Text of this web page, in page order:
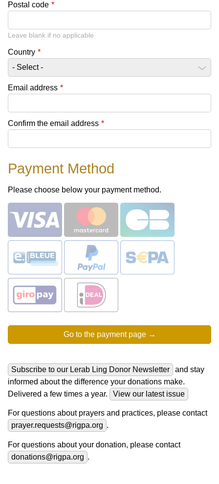
Postal code *
Leave blank if no applicable
Country *
Email address *
Confirm the email address *
Payment Method
Please choose below your payment method.
Subscribe to our Lerab Ling Donor Newsletter
and stay
informed about the difference your donations make.
Delivered a few times a year.
View our latest issue
For questions about prayers and practices, please contact
prayer.requests@rigpa.org .
For questions about your donation, please contact
donations@rigpa.org .